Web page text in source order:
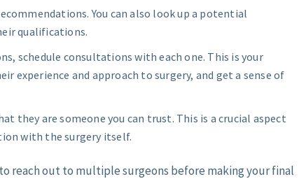
You can also look up a potential
qualifications.
schedule consultations with each one. This is your
experience and approach to surgery, and get a sense of
they are someone you can trust. This is a crucial aspect
with the surgery itself.
reach out to multiple surgeons before making your final